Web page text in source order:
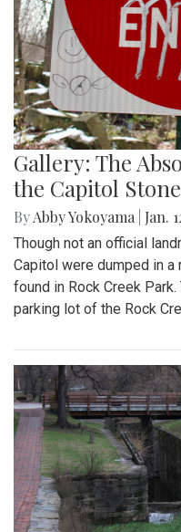
Gallery: The
the Capitol
ByAbby Yokoyama Jan.
Though not an official
Capitol were dumped in a
found in Rock Creek
parking lot of the Rock